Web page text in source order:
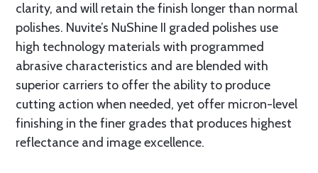
clarity, and will retain the finish longer than normal
polishes. Nuvite’s NuShine II graded polishes use
high technology materials with programmed
abrasive characteristics and are blended with
superior carriers to offer the ability to produce
cutting action when needed, yet offer micron-level
finishing in the finer grades that produces highest
reflectance and image excellence.